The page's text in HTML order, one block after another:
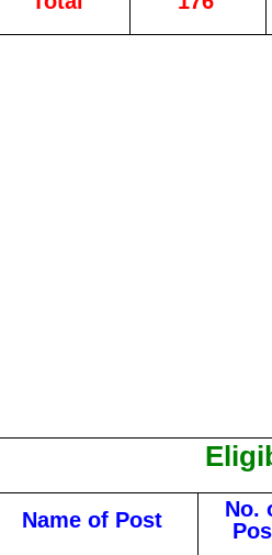
Name of Post
No.